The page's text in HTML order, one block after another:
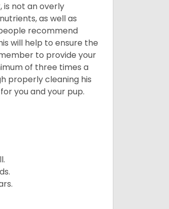
is not an overly
as well as
recommend
will help to ensure the
to provide your
of three times a
properly cleaning his
you and your pup.